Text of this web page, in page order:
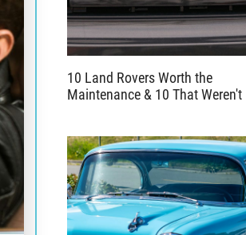
10 Land Rovers Worth the
Maintenance & 10 That Weren't